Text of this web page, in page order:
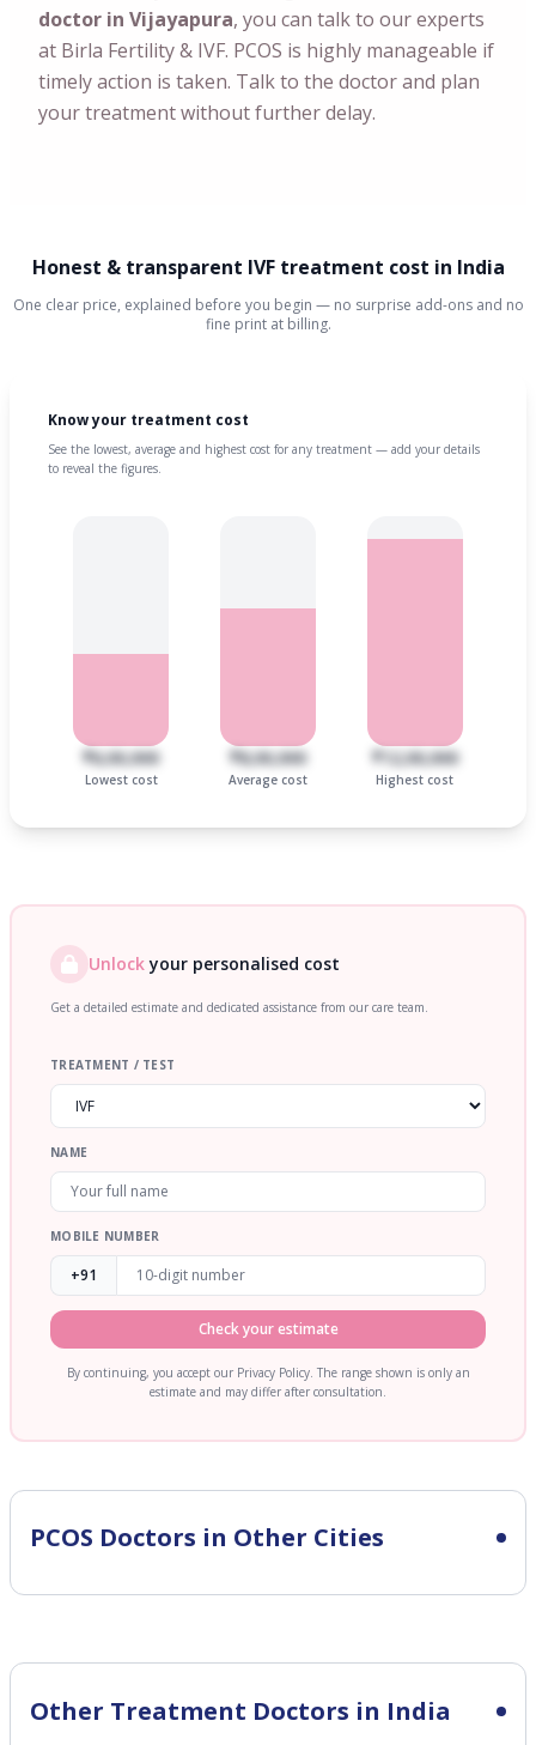
doctor in Vijayapura, you can talk to our experts
at Birla Fertility & IVF. PCOS is highly manageable if
timely action is taken. Talk to the doctor and plan
your treatment without further delay.
Honest & transparent IVF treatment cost in India
One clear price, explained before you begin — no surprise add-ons and no
fine print at billing.
Know your treatment cost
See the lowest, average and highest cost for any treatment — add your details
to reveal the figures.
₹6,00,000
Lowest cost
₹8,00,000
Average cost
₹12,00,000
Highest cost
Unlockyour personalised cost
Get a detailed estimate and dedicated assistance from our care team.
TREATMENT / TEST
NAME
MOBILE NUMBER
+91
Check your estimate
By continuing, you accept our Privacy Policy. The range shown is only an
estimate and may differ after consultation.
PCOS Doctors in Other Cities
Other Treatment Doctors in India